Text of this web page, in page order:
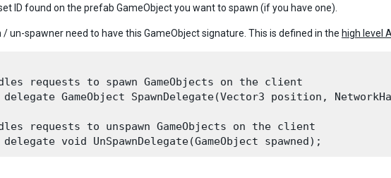
ID found on the prefab GameObject you want to spawn (if you have one).
/ un-spawner need to have this GameObject signature. This is defined in the high level
requests to spawn GameObjects on the client
GameObject SpawnDelegate(Vector3 position,
requests to unspawn GameObjects on the client